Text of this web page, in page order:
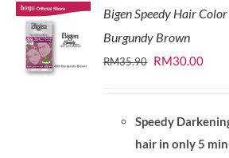
Bigen Speedy Hair
Burgundy Brown
RM35.90 Original
RM35.90.
RM30.00
Speedy
hair in only 5